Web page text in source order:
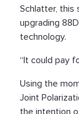
Schlatter, this
upgrading
technology.
“It could pay
Using the
Joint
the intention